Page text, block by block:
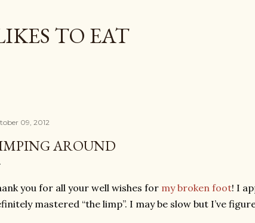
TO EAT
09, 2012
AROUND
you for all your well wishes for my broken foot! I
mastered “the limp”. I may be slow but I’ve